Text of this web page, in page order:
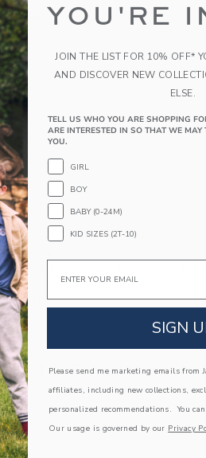
size for availability
ADD TO CART
DETAILS
plush velvet—our trendsetting
closure for the perfect fit.
Cotton Velvet; Manmade Material
Closure
Imported
Kind of Love
clothes that last. Keepsakes that can
friends or donated for someone
THE LOOK
YOU'RE
JOIN THE LIST FOR 10% OFF*
AND DISCOVER NEW
ELSE.
TELL US WHO YOU ARE SHOPPING
ARE INTERESTED IN SO THAT WE
YOU.
GIRL
BOY
BABY (0-24M)
KID SIZES (2T-10)
Email
SIGN
Please send me marketing emails from
affiliates, including new collections,
personalized recommendations. You
Our usage is governed by our Privacy